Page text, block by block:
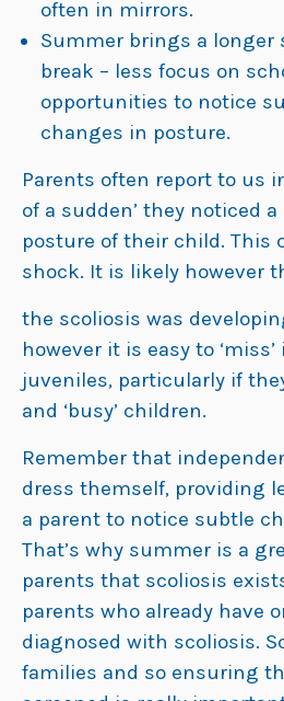
often in mirrors.
Summer brings a longer
break – less focus on
opportunities to notice
changes in posture.
Parents often report to us
of a sudden’ they noticed
posture of their child. This
shock. It is likely however
the scoliosis was
however it is easy to
juveniles, particularly if
and ‘busy’ children.
Remember that
dress themself, providing
a parent to notice subtle
That’s why summer is a
parents that scoliosis
parents who already have
diagnosed with scoliosis.
families and so ensuring